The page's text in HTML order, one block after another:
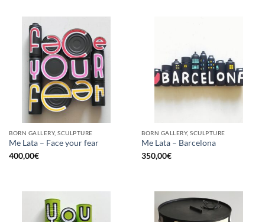
BORN GALLERY, SCULPTURE
Me Lata – Face your fear
400,00€
BORN GALLERY, SCULPTURE
Me Lata – Barcelona
350,00€